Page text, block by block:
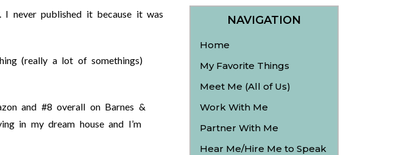
never published it because it was
(really a lot of somethings)
and #8 overall on Barnes &
in my dream house and I’m
NAVIGATION
Home
My Favorite Things
Meet Me (All of Us)
Work With Me
Partner With Me
Hear Me/Hire Me to Speak